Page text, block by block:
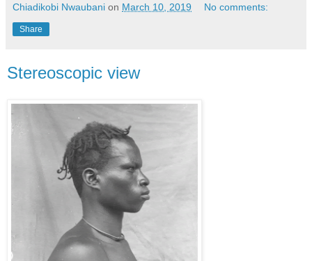
Chiadikobi Nwaubani on March 10, 2019 No comments:
Share
Stereoscopic view